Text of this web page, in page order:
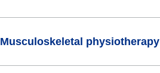
Musculoskeletal physiotherapy